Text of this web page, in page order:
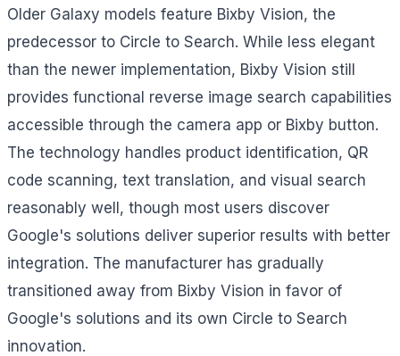
Older Galaxy models feature Bixby Vision, the
predecessor to Circle to Search. While less elegant
than the newer implementation, Bixby Vision still
provides functional reverse image search capabilities
accessible through the camera app or Bixby button.
The technology handles product identification, QR
code scanning, text translation, and visual search
reasonably well, though most users discover
Google's solutions deliver superior results with better
integration. The manufacturer has gradually
transitioned away from Bixby Vision in favor of
Google's solutions and its own Circle to Search
innovation.